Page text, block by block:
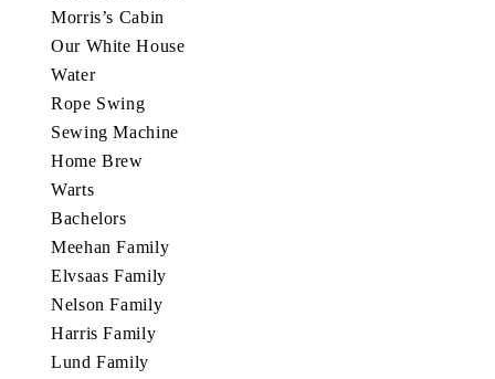
Morris’s Cabin
Our White House
Water
Rope Swing
Sewing Machine
Home Brew
Warts
Bachelors
Meehan Family
Elvsaas Family
Nelson Family
Harris Family
Lund Family